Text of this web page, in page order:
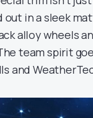
out in a sleek
alloy wheels
team spirit
and